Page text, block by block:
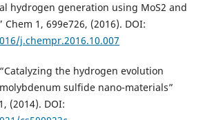
hydrogen generation using MoS2 and
1, 699e726, (2016). DOI:
j.chempr.2016.10.007
the hydrogen evolution
sulfide nano-materials”
(2014). DOI: